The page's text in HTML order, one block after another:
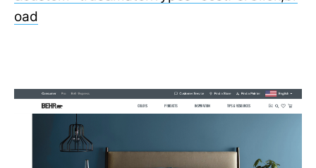
oad